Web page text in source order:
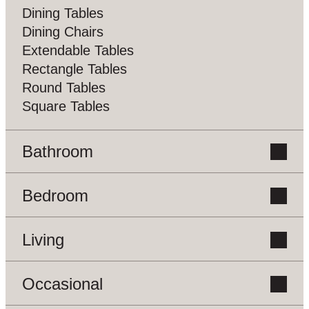
Occasional
Living
Bookcases
Buffets
Bedroom
Beds
Bedside Tables
Chest Of Drawers
Bathroom
Vanity Units
Dining Tables
Dining Chairs
Extendable Tables
Rectangle Tables
Round Tables
Square Tables